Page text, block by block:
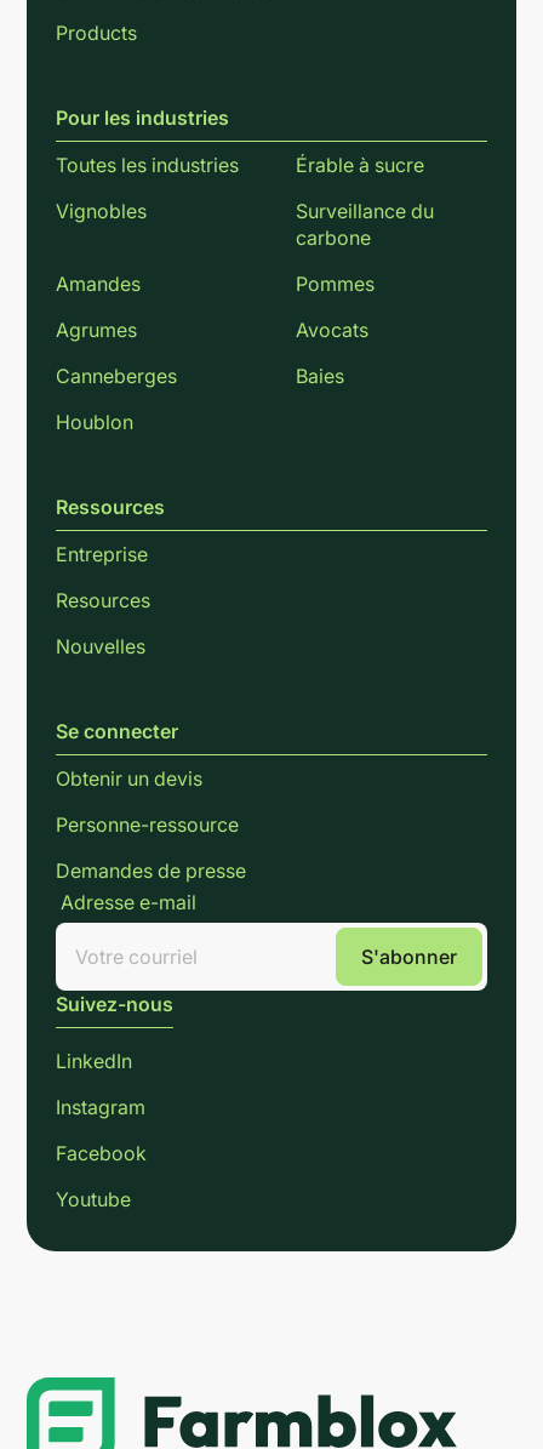
Products
Pour les industries
Toutes les industries
Érable à sucre
Vignobles
Surveillance du
carbone
Amandes
Pommes
Agrumes
Avocats
Canneberges
Baies
Houblon
Ressources
Entreprise
Resources
Nouvelles
Se connecter
Obtenir un devis
Personne-ressource
Demandes de presse
Adresse e-mail
Suivez-nous
LinkedIn
Instagram
Facebook
Youtube